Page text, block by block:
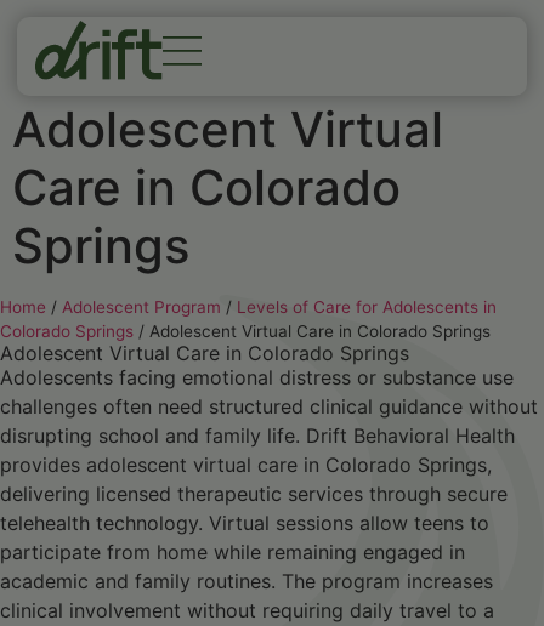
Adolescent Virtual
Care in Colorado
Springs
Home / Adolescent Program / Levels of Care for Adolescents in
Colorado Springs / Adolescent Virtual Care in Colorado Springs
Adolescent Virtual Care in Colorado Springs
Adolescents facing emotional distress or substance use
challenges often need structured clinical guidance without
disrupting school and family life. Drift Behavioral Health
provides adolescent virtual care in Colorado Springs,
delivering licensed therapeutic services through secure
telehealth technology. Virtual sessions allow teens to
participate from home while remaining engaged in
academic and family routines. The program increases
clinical involvement without requiring daily travel to a